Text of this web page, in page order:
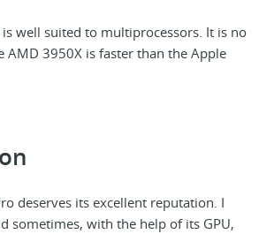
well suited to multiprocessors. It is no
AMD 3950X is faster than the Apple
deserves its excellent reputation. I
sometimes, with the help of its GPU,